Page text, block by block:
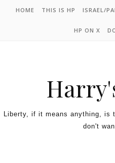
HOME THIS IS HP ISRAEL/
HP ON X
Liberty, if it means anything, is
don't